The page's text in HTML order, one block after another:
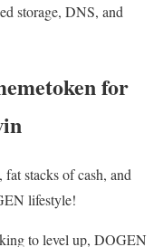
storage, DNS, and
for
stacks of cash, and
lifestyle!
to level up, DOGEN